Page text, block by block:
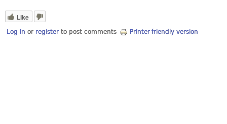
Like
Log in or register to post comments Printer-friendly version